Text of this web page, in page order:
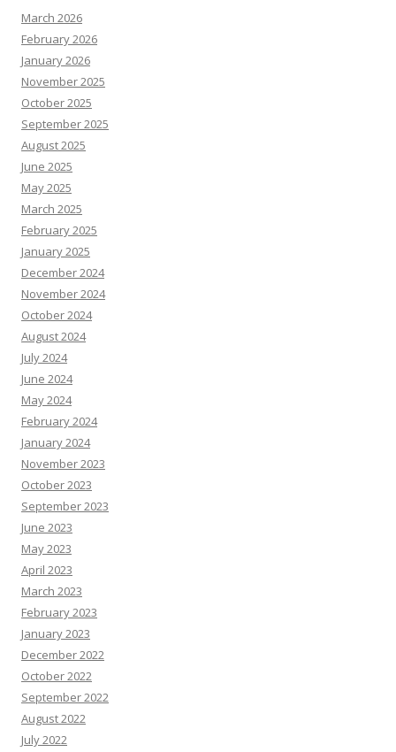
March 2026
February 2026
January 2026
November 2025
October 2025
September 2025
August 2025
June 2025
May 2025
March 2025
February 2025
January 2025
December 2024
November 2024
October 2024
August 2024
July 2024
June 2024
May 2024
February 2024
January 2024
November 2023
October 2023
September 2023
June 2023
May 2023
April 2023
March 2023
February 2023
January 2023
December 2022
October 2022
September 2022
August 2022
July 2022